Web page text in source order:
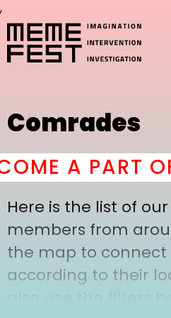
,
Comrades
A PART
Here is the list of
members from
the map to
according to their